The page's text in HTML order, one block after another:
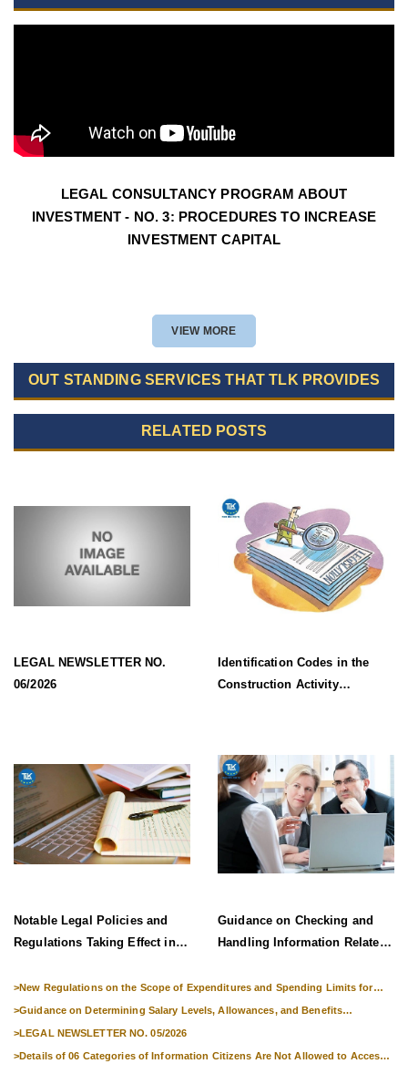
LEGAL CONSULTANCY PROGRAM ABOUT
INVESTMENT - NO. 3: PROCEDURES TO INCREASE
INVESTMENT CAPITAL
VIEW MORE
OUT STANDING SERVICES THAT TLK PROVIDES
RELATED POSTS
LEGAL NEWSLETTER NO.
06/2026
Identification Codes in the
Construction Activity
Notable Legal Policies and
Regulations Taking Effect in
Guidance on Checking and
Handling Information Related
Denial
>New Regulations on the Scope of Expenditures and Spending Limits for
>Guidance on Determining Salary Levels, Allowances, and Benefits
>LEGAL NEWSLETTER NO. 05/2026
>Details of 06 Categories of Information Citizens Are Not Allowed to Access